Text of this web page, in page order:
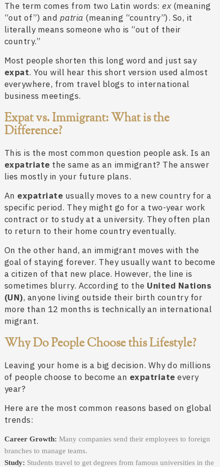
The term comes from two Latin words:ex(meaning
“out of”) and patria (meaning “country”). So, it
literally means someone who is “out of their
country.”
Most people shorten this long word and just say
expat. You will hear this short version used almost
everywhere, from travel blogs to international
business meetings.
Expat vs. Immigrant: What is the
Difference?
This is the most common question people ask. Is an
expatriate the same as an immigrant? The answer
lies mostly in your future plans.
An expatriate usually moves to a new country for a
specific period. They might go for a two-year work
contract or to study at a university. They often plan
to return to their home country eventually.
On the other hand, an immigrant moves with the
goal of staying forever. They usually want to become
a citizen of that new place. However, the line is
sometimes blurry. According to the United Nations
(UN), anyone living outside their birth country for
more than 12 months is technically an international
migrant.
Why Do People Choose this Lifestyle?
Leaving your home is a big decision. Why do millions
of people choose to become an expatriate every
year?
Here are the most common reasons based on global
trends:
Career Growth: Many companies send their employees to foreign
branches to manage teams.
Study: Students travel to get degrees from famous universities in the